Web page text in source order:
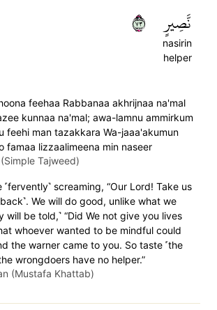
نَّصِيرٍ
nasirin
helper
٣٧
feehaa Rabbanaa akhrijnaa na'mal
kunnaa na'mal; awa-lamnu ammirkum
feehi man tazakkara Wa-jaaa'akumun
famaa lizzaalimeena min naseer
Tajweed)
screaming, “Our Lord! Take us
We will do good, unlike what we
will be told,˺ “Did We not give you lives
whoever wanted to be mindful could
the warner came to you. So taste ˹the
wrongdoers have no helper.”
(Mustafa Khattab)